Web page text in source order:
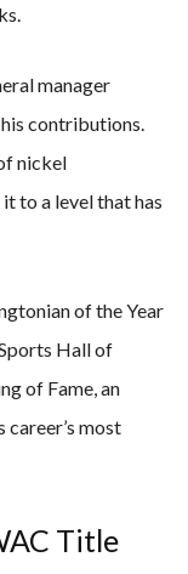
manager
contributions.
nickel
it to a level that has
of the Year
Hall of
of Fame, an
career’s most
Title